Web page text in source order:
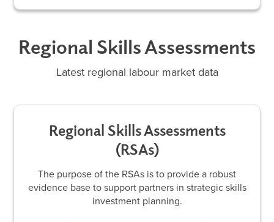
Regional Skills Assessments
Latest regional labour market data
Regional Skills Assessments
(RSAs)
The purpose of the RSAs is to provide a robust
evidence base to support partners in strategic skills
investment planning.